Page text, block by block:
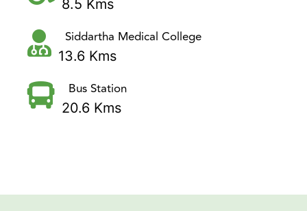
8.5 Kms
Siddartha Medical College
13.6 Kms
Bus Station
20.6 Kms